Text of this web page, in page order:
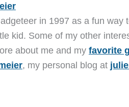
in 1997 as a fun
kid. Some of my other
about me and my favorite
, my personal blog at